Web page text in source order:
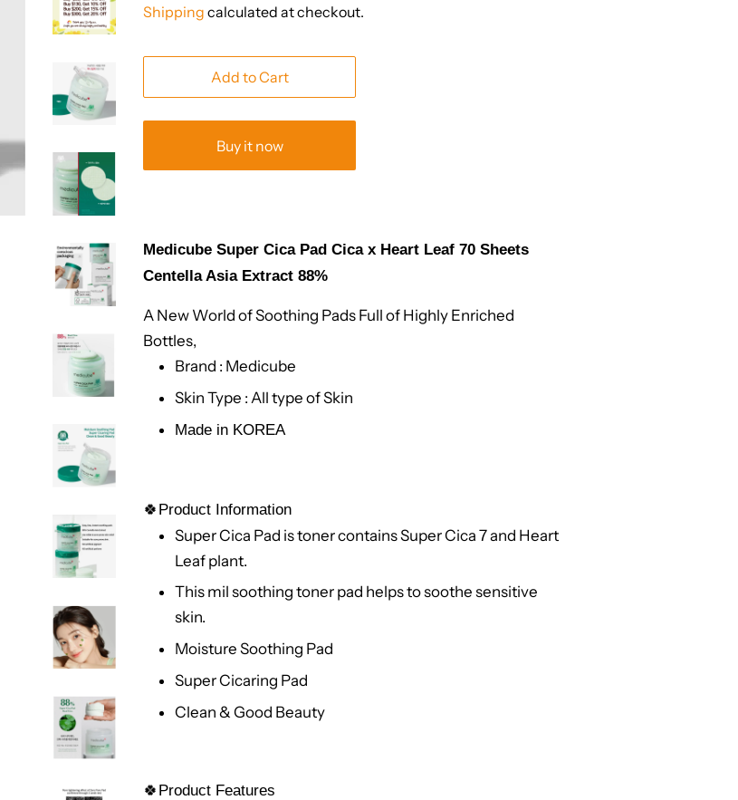
Shipping calculated at checkout.
Add to Cart
Buy it now
Medicube Super Cica Pad Cica x Heart Leaf 70 Sheets
Centella Asia Extract 88%
A New World of Soothing Pads Full of Highly Enriched
Bottles,
Brand : Medicube
Skin Type : All type of Skin
Made in KOREA
🍀Product Information
Super Cica Pad is toner contains Super Cica 7 and Heart
Leaf plant.
This mil soothing toner pad helps to soothe sensitive
skin.
Moisture Soothing Pad
Super Cicaring Pad
Clean & Good Beauty
🍀Product Features